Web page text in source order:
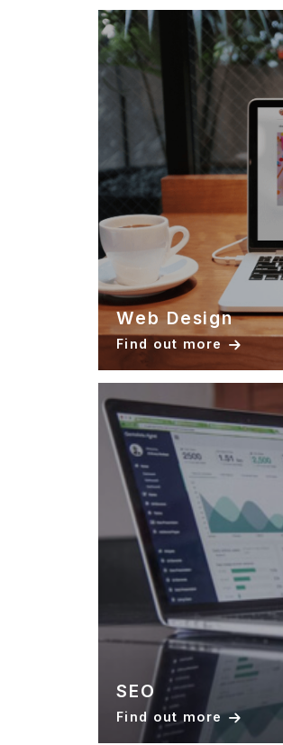
Web Design
Find out more
SEO
Find out more